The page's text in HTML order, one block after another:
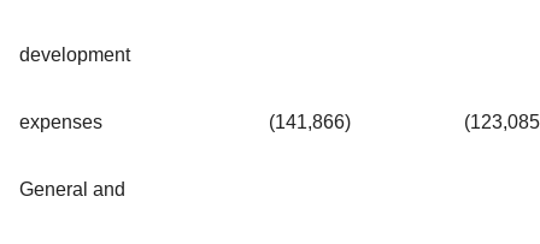
development
expenses (141,866) (123,085
General and